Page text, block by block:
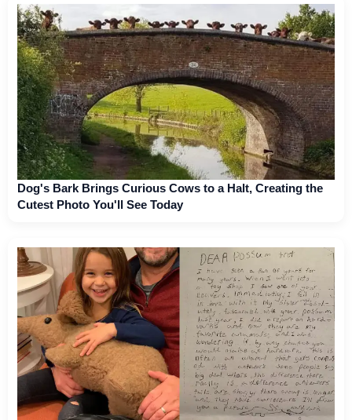
Dog's Bark Brings Curious Cows to a Halt, Creating the
Cutest Photo You'll See Today